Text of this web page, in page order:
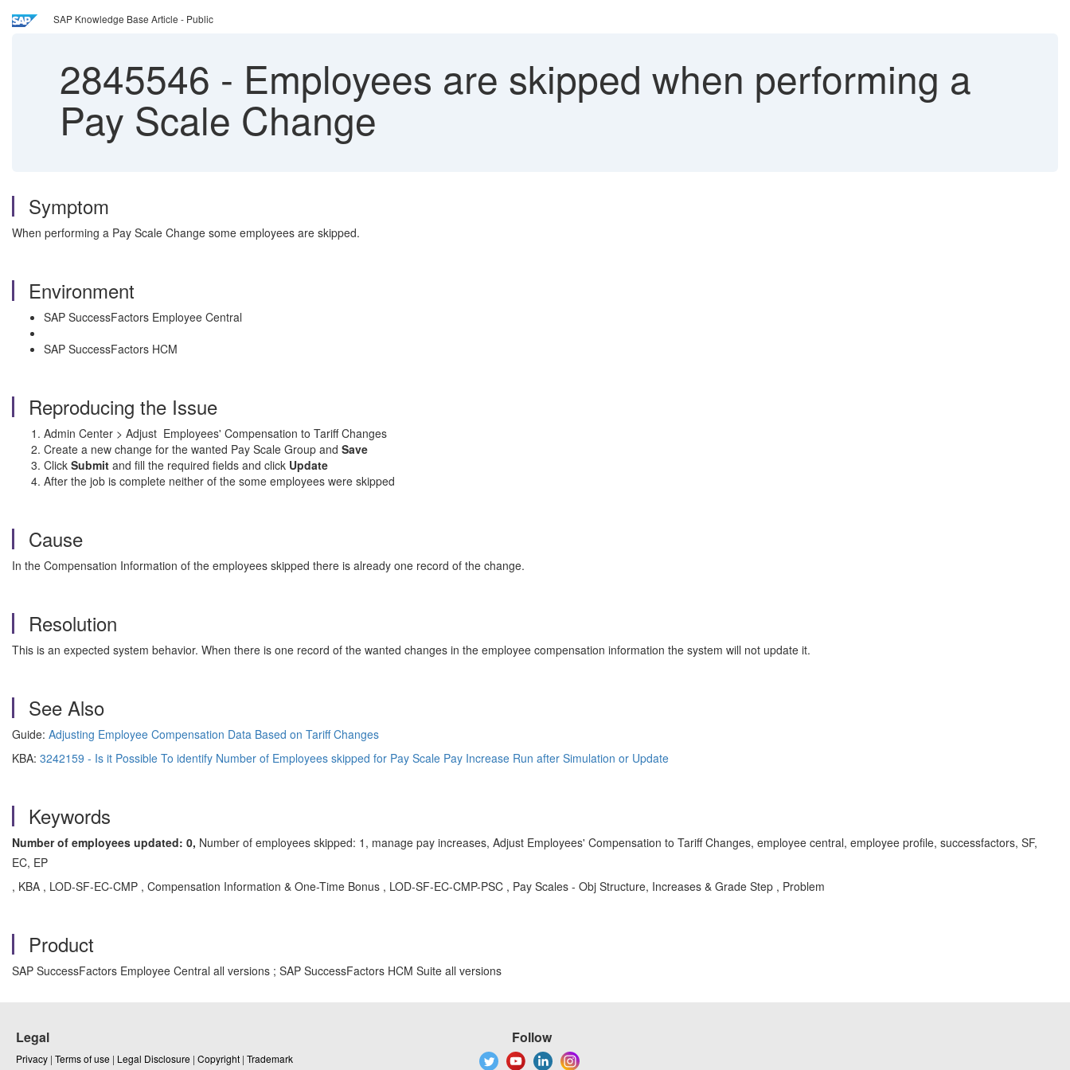
SAP Knowledge Base Article - Public
2845546 - Employees are skipped when performing a
Pay Scale Change
Symptom
When performing a Pay Scale Change some employees are skipped.
Environment
SAP SuccessFactors Employee Central
SAP SuccessFactors HCM
Reproducing the Issue
Admin Center > Adjust Employees' Compensation to Tariff Changes
Create a new change for the wanted Pay Scale Group and Save
Click Submit and fill the required fields and click Update
After the job is complete neither of the some employees were skipped
Cause
In the Compensation Information of the employees skipped there is already one record of the change.
Resolution
This is an expected system behavior. When there is one record of the wanted changes in the employee compensation information the system will not update it.
See Also
Guide: Adjusting Employee Compensation Data Based on Tariff Changes
KBA: 3242159 - Is it Possible To identify Number of Employees skipped for Pay Scale Pay Increase Run after Simulation or Update
Keywords
Number of employees updated: 0, Number of employees skipped: 1, manage pay increases, Adjust Employees' Compensation to Tariff Changes, employee central, employee profile, successfactors, SF,
EC, EP
, KBA , LOD-SF-EC-CMP , Compensation Information & One-Time Bonus , LOD-SF-EC-CMP-PSC , Pay Scales - Obj Structure, Increases & Grade Step , Problem
Product
SAP SuccessFactors Employee Central all versions ; SAP SuccessFactors HCM Suite all versions
Legal
Privacy | Terms of use | Legal Disclosure | Copyright | Trademark
Follow